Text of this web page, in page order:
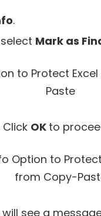
.
Mark as
Click OK to
see a